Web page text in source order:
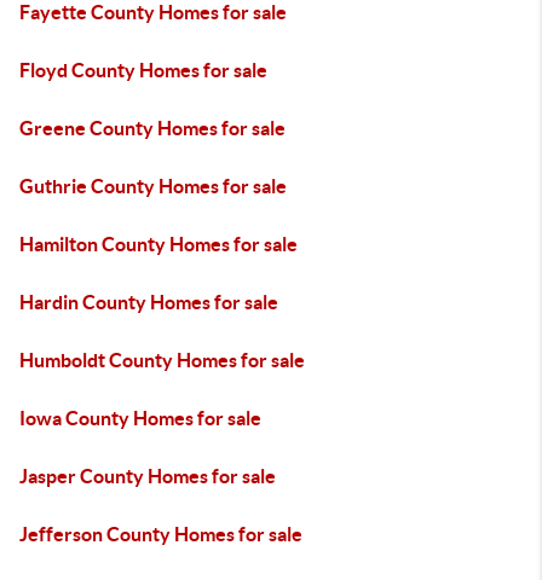
Fayette County Homes for sale
Floyd County Homes for sale
Greene County Homes for sale
Guthrie County Homes for sale
Hamilton County Homes for sale
Hardin County Homes for sale
Humboldt County Homes for sale
Iowa County Homes for sale
Jasper County Homes for sale
Jefferson County Homes for sale